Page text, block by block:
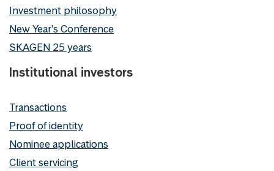
Investment philosophy
New Year's Conference
SKAGEN 25 years
Institutional investors
Transactions
Proof of identity
Nominee applications
Client servicing